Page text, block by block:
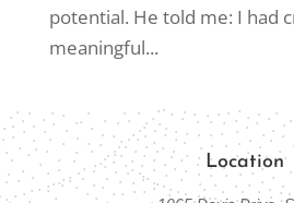
potential. He told me: I had
meaningful...
Location